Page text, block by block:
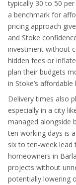
typically 30 to 50
a benchmark for
pricing approach
and Stoke
investment without
hidden fees or
plan their budgets
in Stoke’s
Delivery times also
especially in a city
managed alongside
ten working days is
six to ten-week lead
homeowners in
projects without
potentially lowering